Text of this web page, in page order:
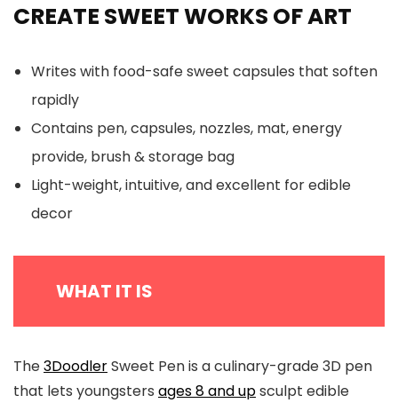
CREATE SWEET WORKS OF ART
Writes with food-safe sweet capsules that soften
rapidly
Contains pen, capsules, nozzles, mat, energy
provide, brush & storage bag
Light-weight, intuitive, and excellent for edible
decor
WHAT IT IS
The3DoodlerSweet Pen is a culinary-grade 3D pen
that lets youngsters ages 8 and upsculpt edible